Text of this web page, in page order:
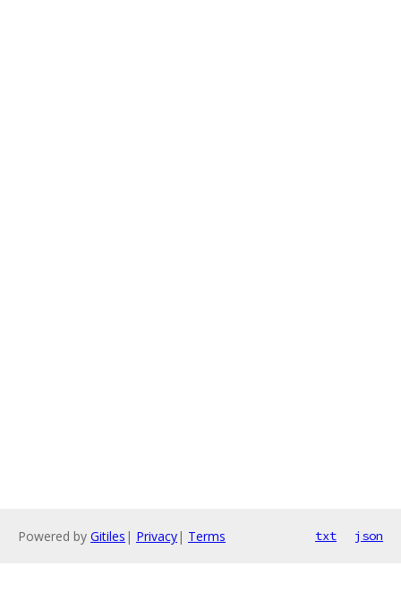
Powered by Gitiles | Privacy| Terms txt json